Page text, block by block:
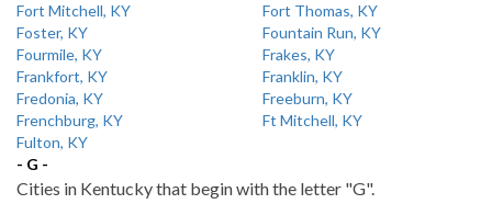
Fort Mitchell, KY
Fort Thomas, KY
Foster, KY
Fountain Run, KY
Fourmile, KY
Frakes, KY
Frankfort, KY
Franklin, KY
Fredonia, KY
Freeburn, KY
Frenchburg, KY
Ft Mitchell, KY
Fulton, KY
- G -
Cities in Kentucky that begin with the letter "G".